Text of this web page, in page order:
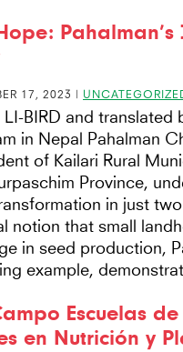
Pahalman’s
17, 2023 |
LI-BIRD and translated
in Nepal Pahalman
of Kailari Rural
Province,
in just
notion that small
in seed production,
example,
Escuelas
en Nutrición y